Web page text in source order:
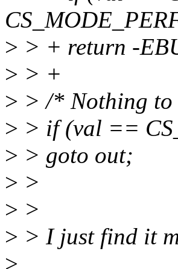
> > + return -
> > +
> > /* Nothing to
> > if (val ==
> > goto out;
> >
> >
> > I just find it
>